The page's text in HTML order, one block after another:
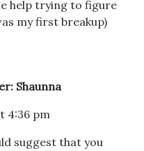
help trying to figure
my first breakup)
Shaunna
4:36 pm
suggest that you